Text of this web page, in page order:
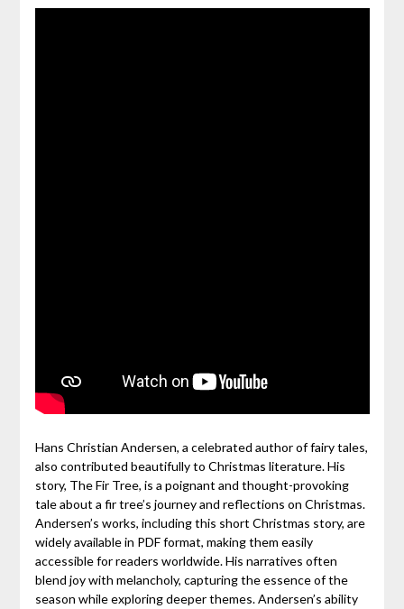
Hans Christian Andersen, a celebrated author of fairy tales,
also contributed beautifully to Christmas literature. His
story, The Fir Tree, is a poignant and thought-provoking
tale about a fir tree’s journey and reflections on Christmas.
Andersen’s works, including this short Christmas story, are
widely available in PDF format, making them easily
accessible for readers worldwide. His narratives often
blend joy with melancholy, capturing the essence of the
season while exploring deeper themes. Andersen’s ability